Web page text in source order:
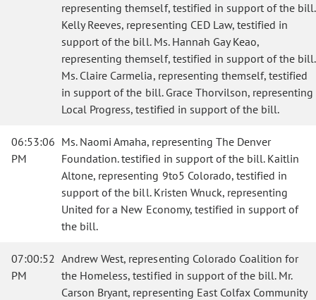
representing themself, testified in support of the bill.
Kelly Reeves, representing CED Law, testified in
support of the bill. Ms. Hannah Gay Keao,
representing themself, testified in support of the bill.
Ms. Claire Carmelia, representing themself, testified
in support of the bill. Grace Thorvilson, representing
Local Progress, testified in support of the bill.
06:53:06
PM
Ms. Naomi Amaha, representing The Denver
Foundation. testified in support of the bill. Kaitlin
Altone, representing 9to5 Colorado, testified in
support of the bill. Kristen Wnuck, representing
United for a New Economy, testified in support of
the bill.
07:00:52
PM
Andrew West, representing Colorado Coalition for
the Homeless, testified in support of the bill. Mr.
Carson Bryant, representing East Colfax Community